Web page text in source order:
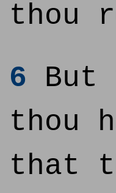
thou
6 But
thou
that